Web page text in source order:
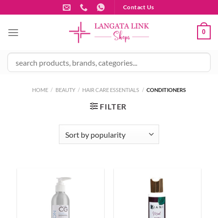
to
content
Contact Us
0
HOME / BEAUTY / HAIR CARE ESSENTIALS / CONDITIONERS
FILTER